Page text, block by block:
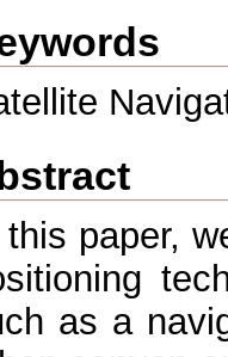
this paper,
as a